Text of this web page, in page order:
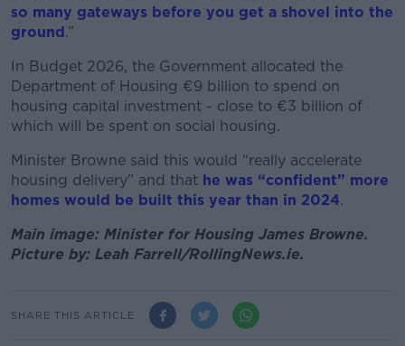
so many gateways before you get a shovel into the
ground .”
In Budget 2026, the Government allocated the
Department of Housing €9 billion to spend on
housing capital investment - close to €3 billion of
which will be spent on social housing.
Minister Browne said this would “really accelerate
housing delivery” and that he was “confident” more
homes would be built this year than in 2024.
Main image: Minister for Housing James Browne.
Picture by: Leah Farrell/RollingNews.ie.
SHARE THIS ARTICLE